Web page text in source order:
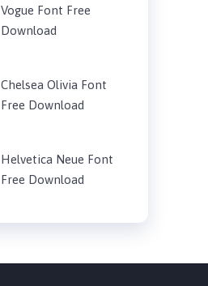
Vogue Font Free
Download
Chelsea Olivia Font
Free Download
Helvetica Neue Font
Free Download